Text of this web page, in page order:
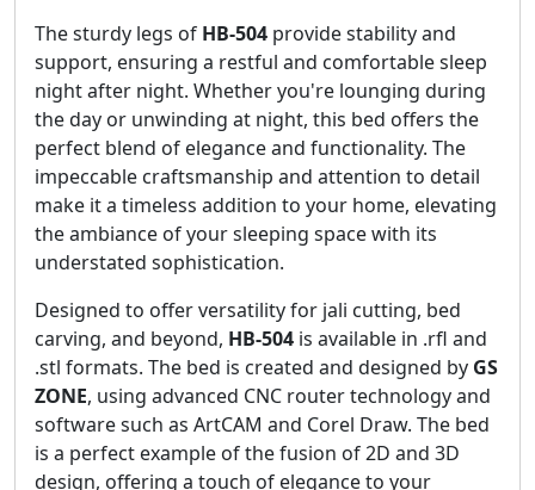
The sturdy legs of HB-504 provide stability and
support, ensuring a restful and comfortable sleep
night after night. Whether you're lounging during
the day or unwinding at night, this bed offers the
perfect blend of elegance and functionality. The
impeccable craftsmanship and attention to detail
make it a timeless addition to your home, elevating
the ambiance of your sleeping space with its
understated sophistication.
Designed to offer versatility for jali cutting, bed
carving, and beyond, HB-504 is available in .rfl and
.stl formats. The bed is created and designed by GS
ZONE, using advanced CNC router technology and
software such as ArtCAM and Corel Draw. The bed
is a perfect example of the fusion of 2D and 3D
design, offering a touch of elegance to your